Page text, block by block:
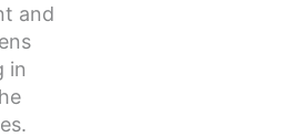
and
in